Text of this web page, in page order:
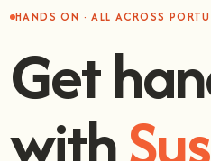
HANDS ON · ALL ACROSS
Get
with